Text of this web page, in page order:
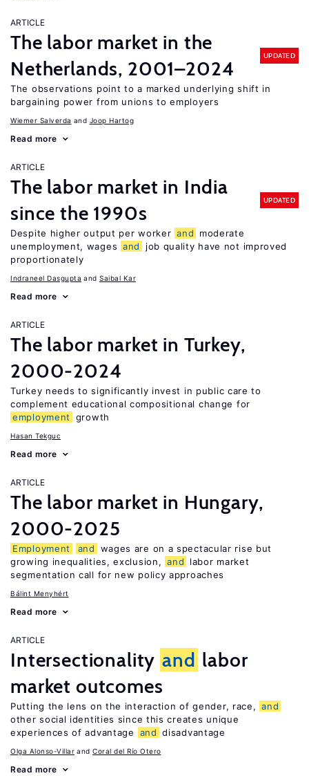
ARTICLE
The labor market in the
Netherlands, 2001–2024
UPDATED
The observations point to a marked underlying shift in
bargaining power from unions to employers
Wiemer Salverda Joop Hartog
Read more
ARTICLE
The labor market in India
since the 1990s
UPDATED
Despite higher output per worker and
moderate
unemployment, wages and
job quality have not improved
proportionately
Indraneel Dasgupta Saibal Kar
Read more
ARTICLE
The labor market in Turkey,
2000-2024
Turkey needs to significantly invest in public care to
complement educational compositional change for
employment
growth
Hasan Tekguc
Read more
ARTICLE
The labor market in Hungary,
2000-2025
Employment and
wages are on a spectacular rise but
growing inequalities, exclusion, and
labor market
segmentation call for new policy approaches
Bálint Menyhért
Read more
ARTICLE
Intersectionality and labor
market outcomes
Putting the lens on the interaction of gender, race, and
other social identities since this creates unique
experiences of advantage
and disadvantage
Olga Alonso-Villar Coral del Río Otero
Read more